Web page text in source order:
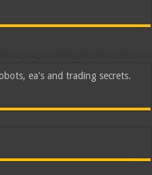
ea's and trading secrets.